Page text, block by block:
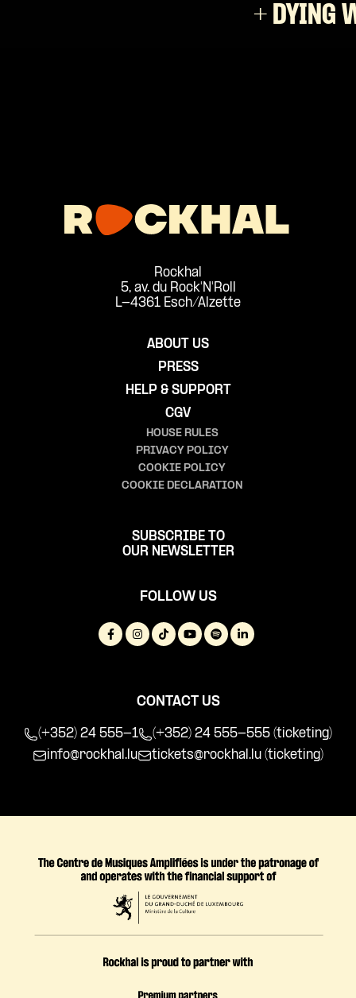
+ DYING
Rockhal
5, av. du Rock'N'Roll
L-4361 Esch/Alzette
ABOUT US
PRESS
HELP & SUPPORT
CGV
HOUSE RULES
PRIVACY POLICY
COOKIE POLICY
COOKIE DECLARATION
SUBSCRIBE TO
OUR NEWSLETTER
FOLLOW US
CONTACT US
(+352) 24 555-1
(+352) 24 555-555 (ticketing)
info@rockhal.lu
tickets@rockhal.lu (ticketing)